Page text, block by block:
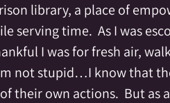
library, a place of
serving time.  As I was
I was for fresh air,
not stupid…I know that
their own actions.  But as